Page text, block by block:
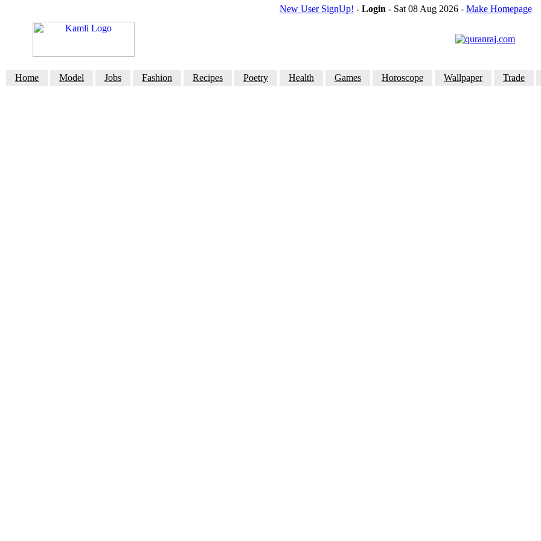
New User SignUp! - Login - Sat 08 Aug 2026 - Make Homepage
Home Model Jobs Fashion Recipes Poetry Health Games Horoscope Wallpaper Trade